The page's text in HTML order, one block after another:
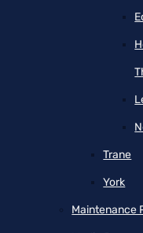
Trane
York
Maintenance